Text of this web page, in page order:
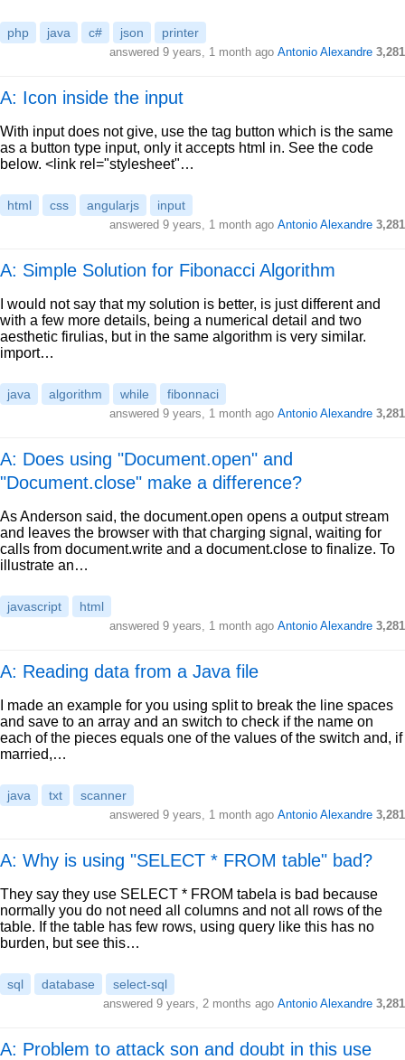
php java c# json printer
answered 9 years, 1 month ago Antonio Alexandre 3,281
A: Icon inside the input
With input does not give, use the tag button which is the same
as a button type input, only it accepts html in. See the code
below. <link rel="stylesheet"…
html css angularjs input
answered 9 years, 1 month ago Antonio Alexandre 3,281
A: Simple Solution for Fibonacci Algorithm
I would not say that my solution is better, is just different and
with a few more details, being a numerical detail and two
aesthetic firulias, but in the same algorithm is very similar.
import…
java algorithm while fibonnaci
answered 9 years, 1 month ago Antonio Alexandre 3,281
A: Does using "Document.open" and
"Document.close" make a difference?
As Anderson said, the document.open opens a output stream
and leaves the browser with that charging signal, waiting for
calls from document.write and a document.close to finalize. To
illustrate an…
javascript html
answered 9 years, 1 month ago Antonio Alexandre 3,281
A: Reading data from a Java file
I made an example for you using split to break the line spaces
and save to an array and an switch to check if the name on
each of the pieces equals one of the values of the switch and, if
married,…
java txt scanner
answered 9 years, 1 month ago Antonio Alexandre 3,281
A: Why is using "SELECT * FROM table" bad?
They say they use SELECT * FROM tabela is bad because
normally you do not need all columns and not all rows of the
table. If the table has few rows, using query like this has no
burden, but see this…
sql database select-sql
answered 9 years, 2 months ago Antonio Alexandre 3,281
A: Problem to attack son and doubt in this use